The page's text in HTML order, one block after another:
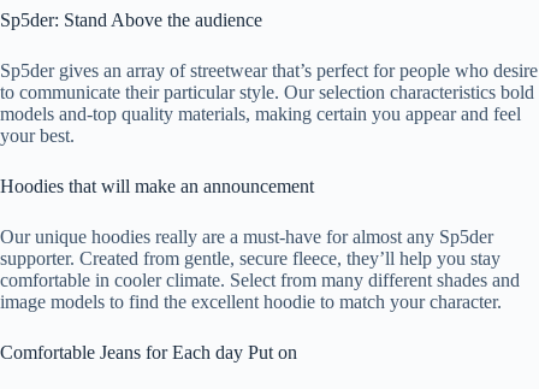
Sp5der: Stand Above the audience
Sp5der gives an array of streetwear that’s perfect for people who desire
to communicate their particular style. Our selection characteristics bold
models and-top quality materials, making certain you appear and feel
your best.
Hoodies that will make an announcement
Our unique hoodies really are a must-have for almost any Sp5der
supporter. Created from gentle, secure fleece, they’ll help you stay
comfortable in cooler climate. Select from many different shades and
image models to find the excellent hoodie to match your character.
Comfortable Jeans for Each day Put on